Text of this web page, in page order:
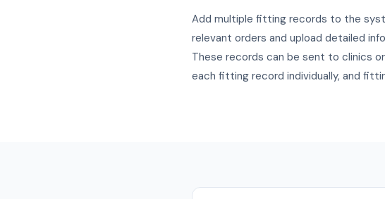
Add multiple fitting records to the
relevant orders and upload detailed
These records can be sent to clinics
each fitting record individually, and